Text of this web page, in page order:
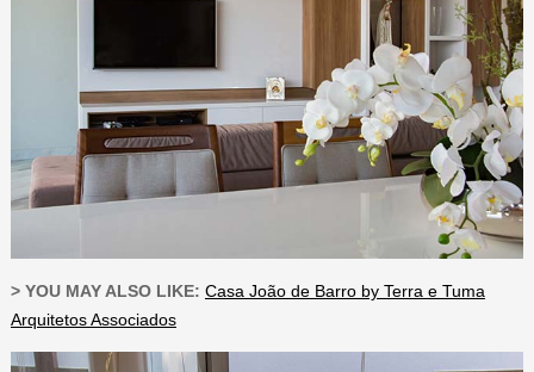
> YOU MAY ALSO LIKE: Casa João de Barro by Terra e Tuma
Arquitetos Associados